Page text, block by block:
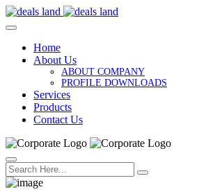
Home
About Us
ABOUT COMPANY
PROFILE DOWNLOADS
Services
Products
Contact Us